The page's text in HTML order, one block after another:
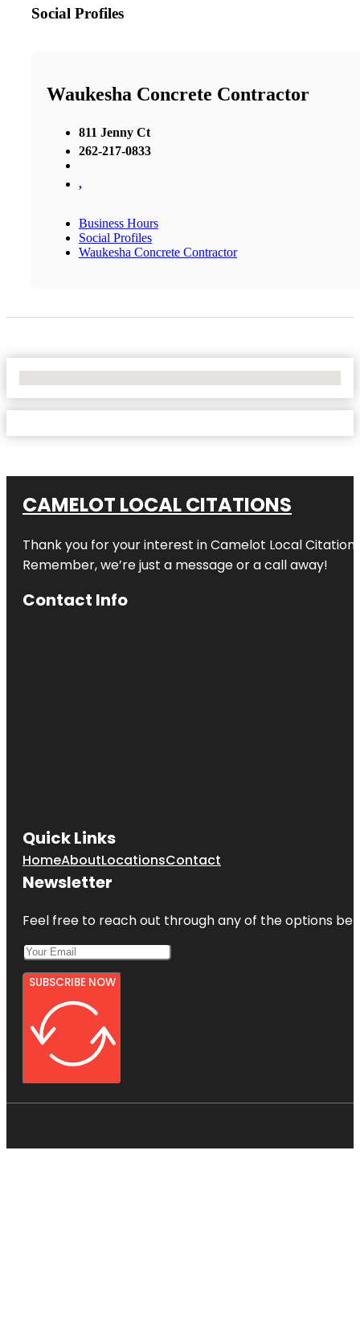
Social Profiles
Waukesha Concrete Contractor
811 Jenny Ct
262-217-0833
,
Business Hours
Social Profiles
Waukesha Concrete Contractor
CAMELOT LOCAL CITATIONS
Thank you for your interest in Camelot Local
Remember, we’re just a message or a call away!
Contact Info
Quick Links
HomeAboutLocationsContact
Newsletter
Feel free to reach out through any of the options
SUBSCRIBE NOW